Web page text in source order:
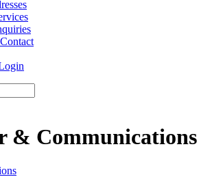
& Communications